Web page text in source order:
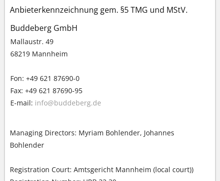
Anbieterkennzeichnung gem. §5 TMG und MStV.
Buddeberg GmbH
Mallaustr. 49
68219 Mannheim
Fon: +49 621 87690-0
Fax: +49 621 87690-95
E-mail: info@buddeberg.de
Managing Directors: Myriam Bohlender, Johannes
Bohlender
Registration Court: Amtsgericht Mannheim (local court))